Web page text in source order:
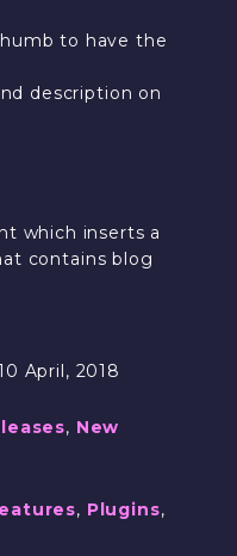
to have the
description on
which inserts a
contains blog
April, 2018
, New
, Plugins,